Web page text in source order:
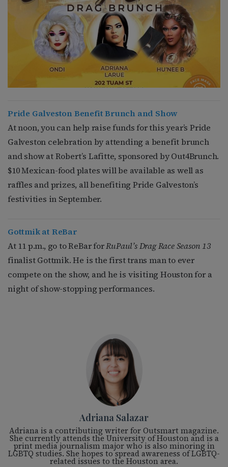
Pride Galveston Benefit Brunch and Show
At noon, you can help raise funds for this year’s Pride
Galveston celebration by attending a benefit brunch
and show at Robert’s Lafitte, sponsored by Out4Brunch.
$10 Mexican-food plates will be available as well as
raffles and prizes, all benefiting Pride Galveston’s
festivities in September.
Gottmik at ReBar
At 11 p.m., go to ReBar forRuPaul’s Drag Race Season 13
finalist Gottmik. He is the first trans man to ever
compete on the show, and he is visiting Houston for a
night of show-stopping performances.
Adriana Salazar
Adriana is a contributing writer for Outsmart magazine.
She currently attends the University of Houston and is a
print media journalism major who is also minoring in
LGBTQ studies. She hopes to spread awareness of LGBTQ-
related issues to the Houston area.